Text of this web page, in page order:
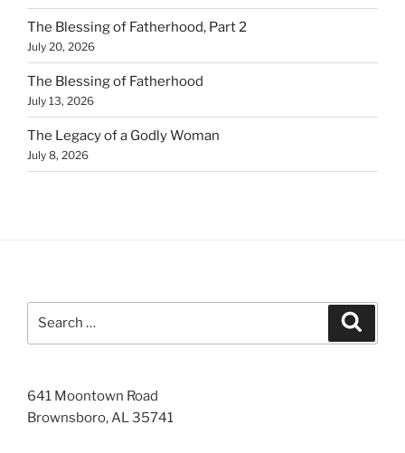
The Blessing of Fatherhood, Part 2
July 20, 2026
The Blessing of Fatherhood
July 13, 2026
The Legacy of a Godly Woman
July 8, 2026
641 Moontown Road
Brownsboro, AL 35741